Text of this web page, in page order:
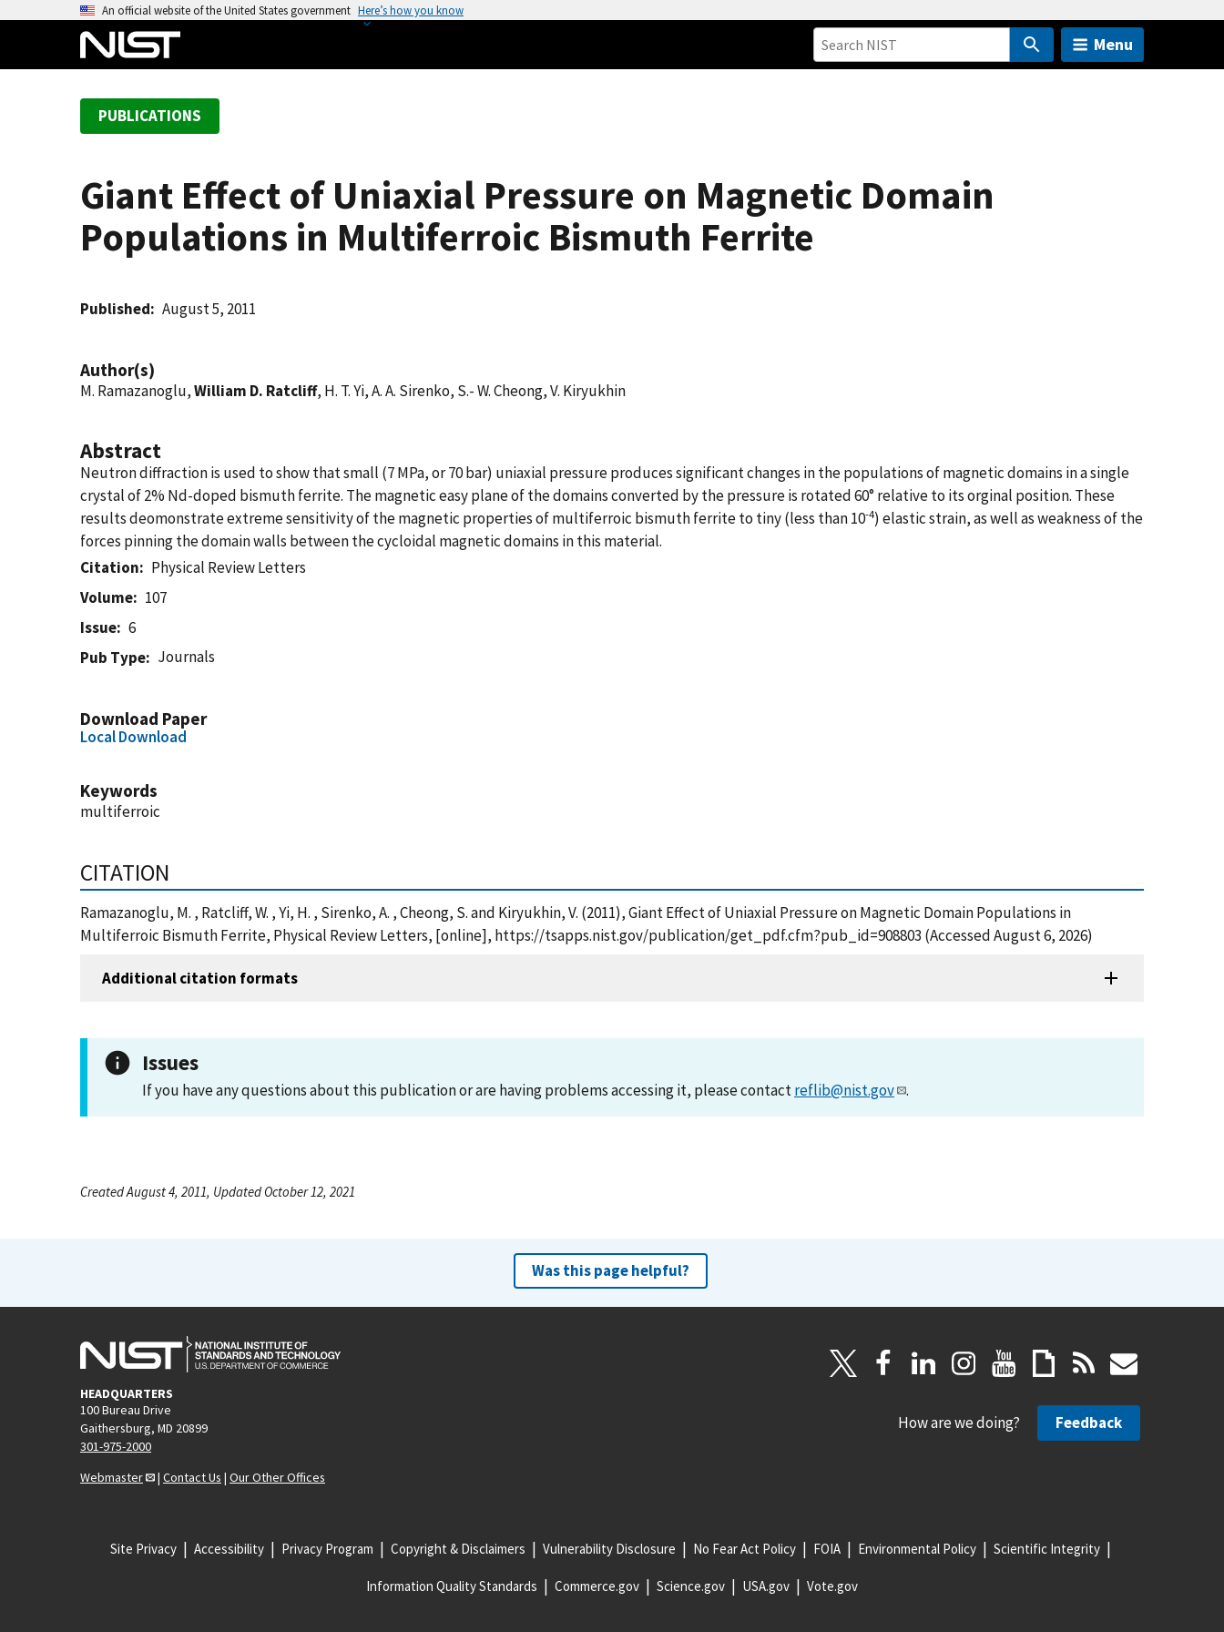
An official website of the United States government Here’s how you know
Menu
PUBLICATIONS
Giant Effect of Uniaxial Pressure on Magnetic Domain
Populations in Multiferroic Bismuth Ferrite
Published August 5, 2011
Author(s)
M. Ramazanoglu,William D. Ratcliff, H. T. Yi, A. A. Sirenko, S.- W. Cheong, V. Kiryukhin
Abstract
Neutron diffraction is used to show that small (7 MPa, or 70 bar) uniaxial pressure produces significant changes in the populations of magnetic domains in a single
crystal of 2% Nd-doped bismuth ferrite. The magnetic easy plane of the domains converted by the pressure is rotated 60° relative to its orginal position. These
results deomonstrate extreme sensitivity of the magnetic properties of multiferroic bismuth ferrite to tiny (less than 10-4) elastic strain, as well as weakness of the
forces pinning the domain walls between the cycloidal magnetic domains in this material.
Citation
Physical Review Letters
Volume
107
Issue
6
Pub Type
Journals
Download Paper
Local Download
Keywords
multiferroic
CITATION
Ramazanoglu, M. , Ratcliff, W. , Yi, H. , Sirenko, A. , Cheong, S. and Kiryukhin, V. (2011), Giant Effect of Uniaxial Pressure on Magnetic Domain Populations in
Multiferroic Bismuth Ferrite, Physical Review Letters, [online], https://tsapps.nist.gov/publication/get_pdf.cfm?pub_id=908803 (Accessed August 6, 2026)
Additional citation formats
Issues
If you have any questions about this publication or are having problems accessing it, please contactreflib@nist.gov .
Created August 4, 2011, Updated October 12, 2021
Was this page helpful?
HEADQUARTERS
100 Bureau Drive
Gaithersburg, MD 20899
301-975-2000
Webmaster
| Contact Us | Our Other Offices
How are we doing? Feedback
Site Privacy Accessibility Privacy Program Copyright & Disclaimers Vulnerability Disclosure No Fear Act Policy FOIA Environmental Policy Scientific Integrity
Information Quality Standards Commerce.gov Science.gov USA.gov Vote.gov